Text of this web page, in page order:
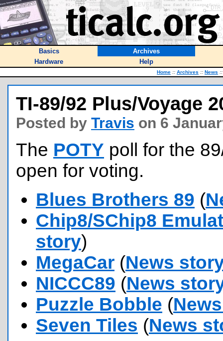
Basics
Archives
Hardware
Help
Home :: Archives :: News ::
TI-89/92 Plus/Voyage
Posted by Travis on 6
The POTY poll for the
open for voting.
Blues Brothers 89 (
Chip8/SChip8
story)
MegaCar (News
NICCC89 (News
Puzzle Bobble (
Seven Tiles (News